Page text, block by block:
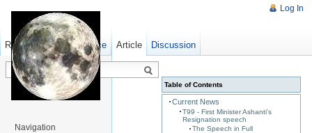
Table of Contents
Current News
T99 - First Minister Ashanti's
Resignation speech
The Speech in Full
Log In
Article Discussion
Read Show pagesource Old revisions
Navigation